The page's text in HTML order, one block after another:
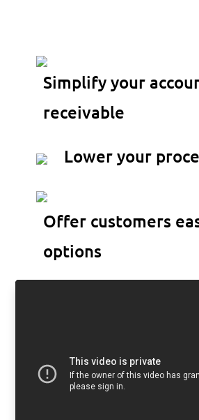
Simplify your
receivable
Lower your
Offer customers
options